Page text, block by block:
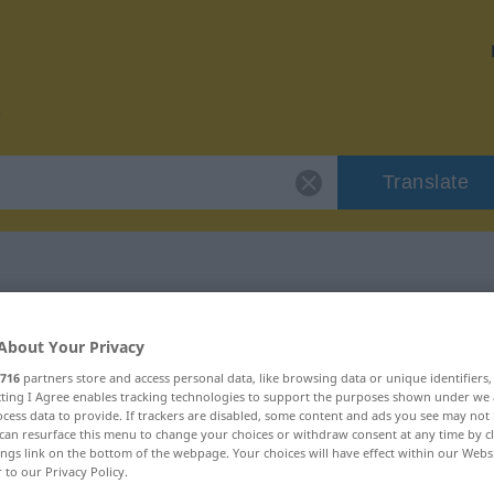
Translate
Your Privacy
716 partners store and access personal data, like browsing data or unique
I Agree enables tracking technologies to support the purposes shown under
data to provide. If trackers are disabled, some content and ads you see may not
resurface this menu to change your choices or withdraw consent at any time by
link on the bottom of the webpage. Your choices will have effect within our
to our Privacy Policy.